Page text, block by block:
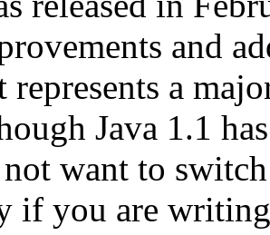
and
represents a
Java 1.1
want to
if you are